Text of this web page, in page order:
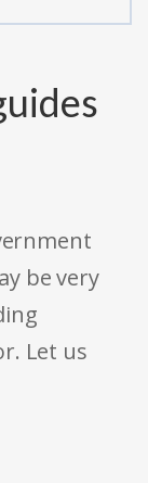
be very
Let us